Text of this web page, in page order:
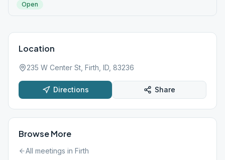
Open
Location
235 W Center St, Firth, ID, 83236
Directions Share
Browse More
All meetings in Firth